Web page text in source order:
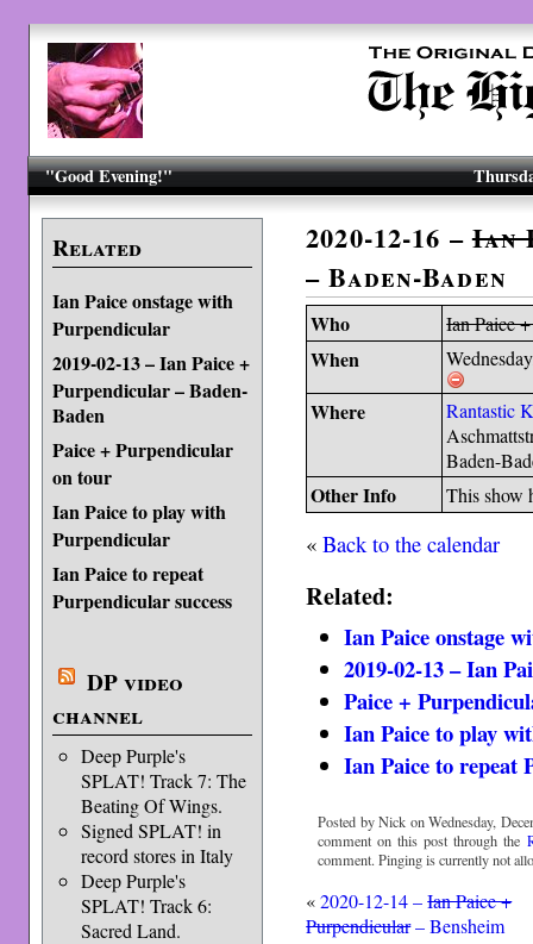
"Good Evening!"
Related
Ian Paice onstage with
Purpendicular
2019-02-13 – Ian Paice +
Purpendicular – Baden-
Baden
Paice + Purpendicular
on tour
Ian Paice to play with
Purpendicular
Ian Paice to repeat
Purpendicular success
DP video
channel
Deep Purple's
SPLAT! Track 7: The
Beating Of Wings.
Signed SPLAT! in
record stores in Italy
Deep Purple's
SPLAT! Track 6:
Sacred Land.
2020-12-16 –Ian
– Baden-Baden
Who Ian Paice
When
Where
Rantastic
Baden-
Other Info This show
«Back to the calendar
Related:
Ian Paice onstage
2019-02-13 – Ian
Paice +
Ian Paice to play
Ian Paice to repeat
Posted by Nick on Wednesday,
comment on this post through the
comment. Pinging is currently not
«2020-12-14 –Ian Paice +
Purpendicular– Bensheim